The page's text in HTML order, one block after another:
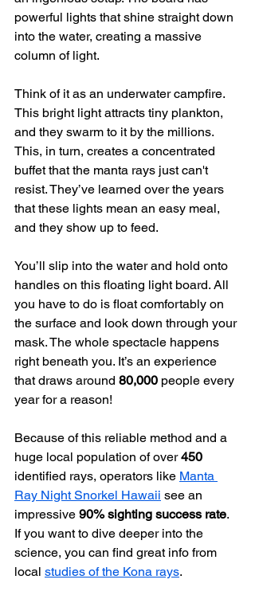
powerful lights that shine straight down
into the water, creating a massive
column of light.
Think of it as an underwater campfire.
This bright light attracts tiny plankton,
and they swarm to it by the millions.
This, in turn, creates a concentrated
buffet that the manta rays just can't
resist. They’ve learned over the years
that these lights mean an easy meal,
and they show up to feed.
You’ll slip into the water and hold onto
handles on this floating light board. All
you have to do is float comfortably on
the surface and look down through your
mask. The whole spectacle happens
right beneath you. It’s an experience
that draws around 80,000 people every
year for a reason!
Because of this reliable method and a
huge local population of over 450
identified rays, operators like Manta
Ray Night Snorkel Hawaii see an
impressive 90% sighting success rate.
If you want to dive deeper into the
science, you can find great info from
local studies of the Kona rays.